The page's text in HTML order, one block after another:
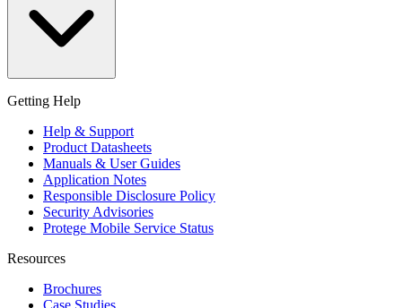
Getting Help
Help & Support
Product Datasheets
Manuals & User Guides
Application Notes
Responsible Disclosure Policy
Security Advisories
Protege Mobile Service Status
Resources
Brochures
Case Studies